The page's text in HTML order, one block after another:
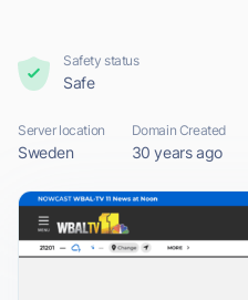
Safety status
Safe
Server location
Sweden
Domain Created
30 years ago